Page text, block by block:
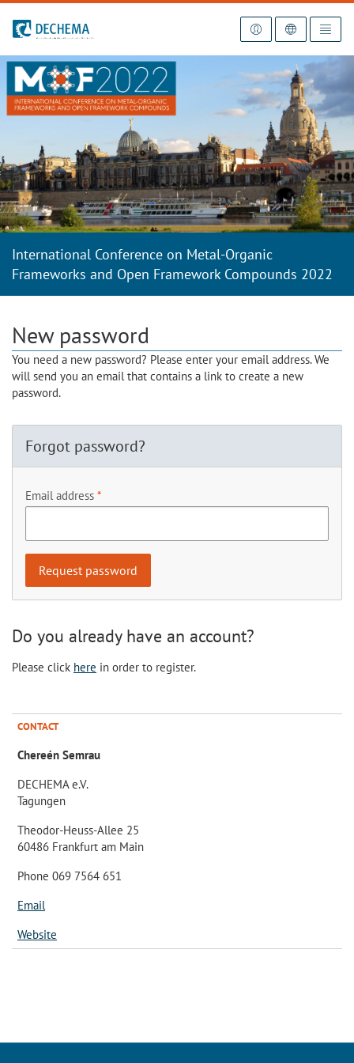
To the homepage
International Conference on Metal-Organic
Frameworks and Open Framework Compounds 2022
New password
You need a new password? Please enter your email address. We
will send you an email that contains a link to create a new
password.
Forgot password?
Email address
Do you already have an account?
Please click here in order to register.
CONTACT
Chereén Semrau
DECHEMA e.V.
Tagungen
Theodor-Heuss-Allee 25
60486 Frankfurt am Main
Phone 069 7564 651
Email
Website